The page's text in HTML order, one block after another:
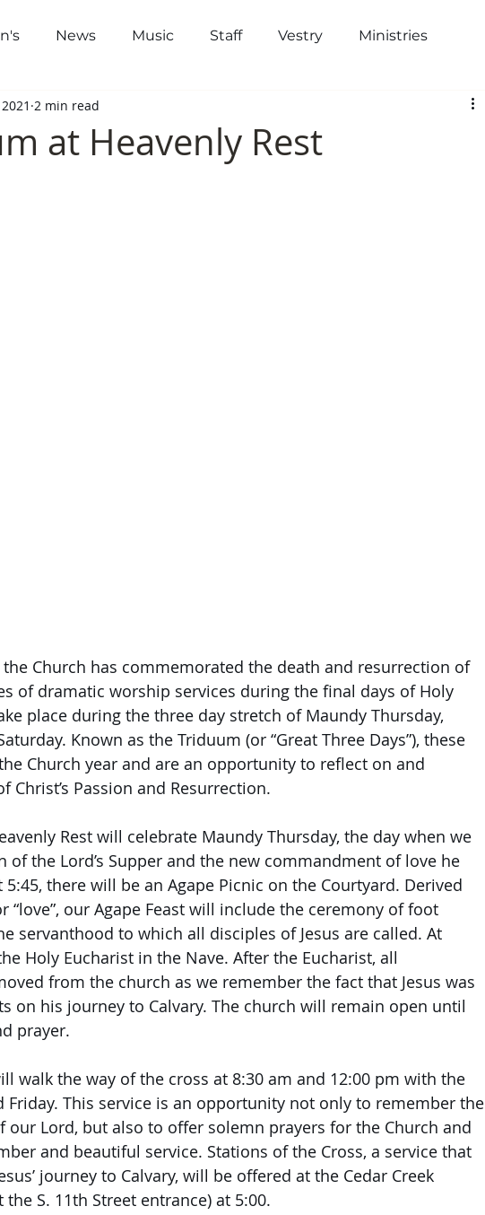
News Music Staff Vestry Ministries
at Heavenly Rest
2 min read
Church has commemorated the death and resurrection of
of dramatic worship services during the final days of Holy
place during the three day stretch of Maundy Thursday,
Known as the Triduum (or “Great Three Days”), these
Church year and are an opportunity to reflect on and
Christ’s Passion and Resurrection.
Rest will celebrate Maundy Thursday, the day when we
of the Lord’s Supper and the new commandment of love he
there will be an Agape Picnic on the Courtyard. Derived
“love”, our Agape Feast will include the ceremony of foot
servanthood to which all disciples of Jesus are called. At
Holy Eucharist in the Nave. After the Eucharist, all
from the church as we remember the fact that Jesus was
on his journey to Calvary. The church will remain open until
prayer.
walk the way of the cross at 8:30 am and 12:00 pm with the
Friday. This service is an opportunity not only to remember the
our Lord, but also to offer solemn prayers for the Church and
and beautiful service. Stations of the Cross, a service that
journey to Calvary, will be offered at the Cedar Creek
S. 11th Street entrance) at 5:00.